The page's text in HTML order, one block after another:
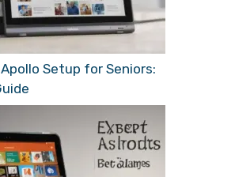
Setup for Seniors: